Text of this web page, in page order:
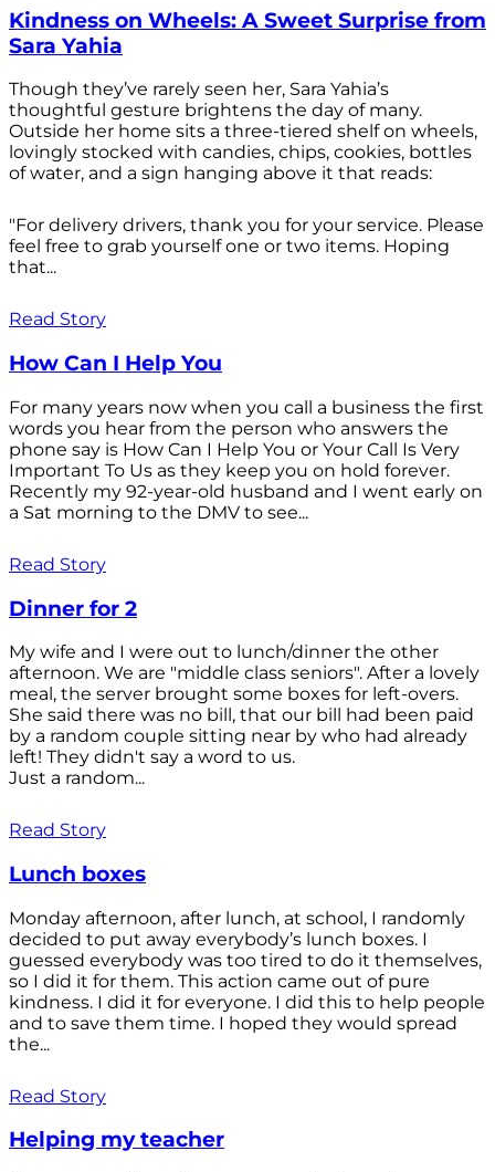
Kindness on Wheels: A Sweet Surprise from
Sara Yahia
Though they’ve rarely seen her, Sara Yahia’s
thoughtful gesture brightens the day of many.
Outside her home sits a three-tiered shelf on wheels,
lovingly stocked with candies, chips, cookies, bottles
of water, and a sign hanging above it that reads:
"For delivery drivers, thank you for your service. Please
feel free to grab yourself one or two items. Hoping
that...
Read Story
How Can I Help You
For many years now when you call a business the first
words you hear from the person who answers the
phone say is How Can I Help You or Your Call Is Very
Important To Us as they keep you on hold forever.
Recently my 92-year-old husband and I went early on
a Sat morning to the DMV to see...
Read Story
Dinner for 2
My wife and I were out to lunch/dinner the other
afternoon. We are "middle class seniors". After a lovely
meal, the server brought some boxes for left-overs.
She said there was no bill, that our bill had been paid
by a random couple sitting near by who had already
left! They didn't say a word to us.
Just a random...
Read Story
Lunch boxes
Monday afternoon, after lunch, at school, I randomly
decided to put away everybody’s lunch boxes. I
guessed everybody was too tired to do it themselves,
so I did it for them. This action came out of pure
kindness. I did it for everyone. I did this to help people
and to save them time. I hoped they would spread
the...
Read Story
Helping my teacher